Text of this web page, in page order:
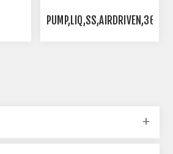
PUMP,LIQ,SS,AIRDRIVEN,36:1